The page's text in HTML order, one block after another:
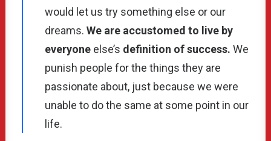
would let us try something else or our
dreams. We are accustomed to live by
everyone else’s definition of success. We
punish people for the things they are
passionate about, just because we were
unable to do the same at some point in our
life.